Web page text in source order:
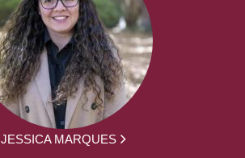
JESSICA MARQUES